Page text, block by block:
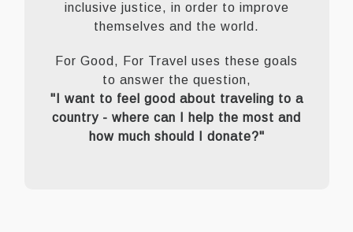
inclusive justice, in order to improve
themselves and the world.
For Good, For Travel uses these goals
to answer the question,
"I want to feel good about traveling to a
country - where can I help the most and
how much should I donate?"